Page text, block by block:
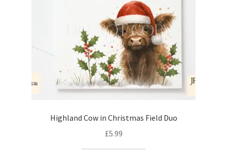
Highland Cow in Christmas Field Duo
£5.99